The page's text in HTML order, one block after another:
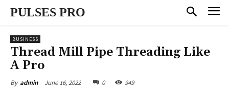
PULSES PRO
BUSINESS
Thread Mill Pipe Threading Like
A Pro
By admin June 16, 2022 0 949